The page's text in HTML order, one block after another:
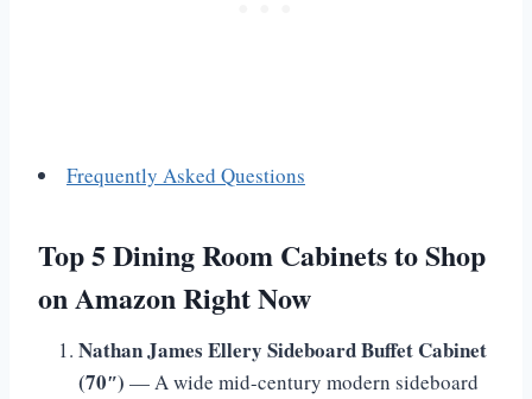
Frequently Asked Questions
Top 5 Dining Room Cabinets to Shop
on Amazon Right Now
Nathan James Ellery Sideboard Buffet Cabinet
(70″) — A wide mid-century modern sideboard